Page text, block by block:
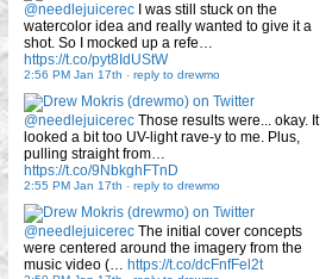
@needlejuicerec I was still stuck on the
watercolor idea and really wanted to give it a
shot. So I mocked up a refe…
https://t.co/pyt8IdUStW
2:56 PM Jan 17th - reply to drewmo
@needlejuicerec Those results were... okay. It
looked a bit too UV-light rave-y to me. Plus,
pulling straight from…
https://t.co/9NbkghFTnD
2:55 PM Jan 17th - reply to drewmo
@needlejuicerec The initial cover concepts
were centered around the imagery from the
music video (… https://t.co/dcFnfFel2t